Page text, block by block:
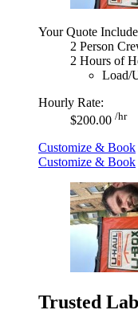
Your Quote
2 Person
2 Hours of
Load/
Hourly Rate:
$200.00 /hr
Customize & Book
Customize & Book
Trusted